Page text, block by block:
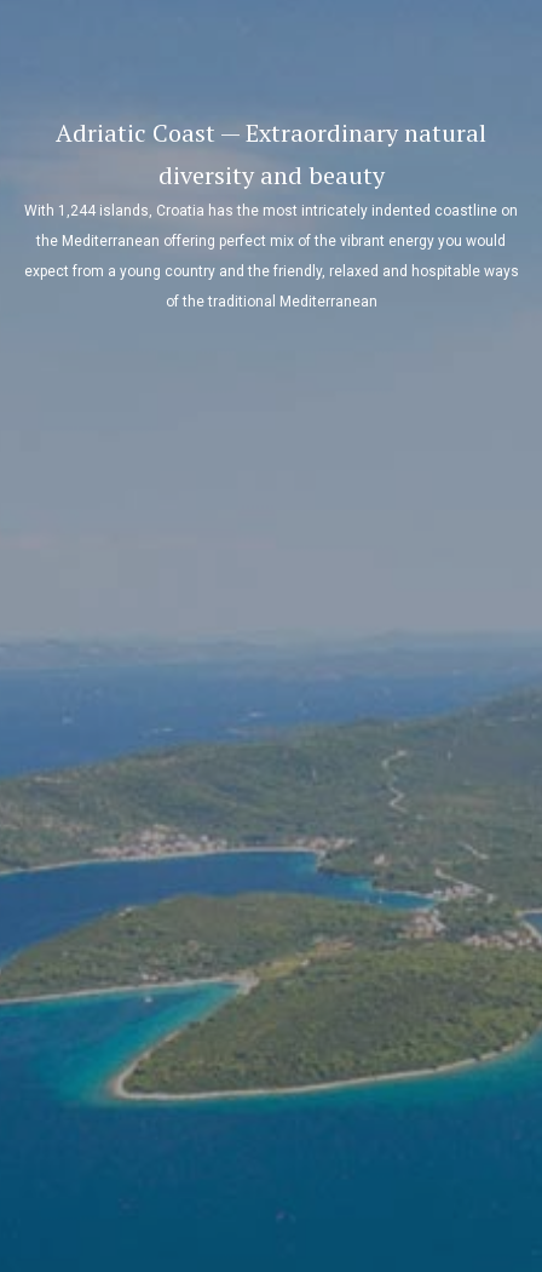
Adriatic Coast — Extraordinary natural
diversity and beauty
With 1,244 islands, Croatia has the most intricately indented coastline on
the Mediterranean offering perfect mix of the vibrant energy you would
expect from a young country and the friendly, relaxed and hospitable ways
of the traditional Mediterranean